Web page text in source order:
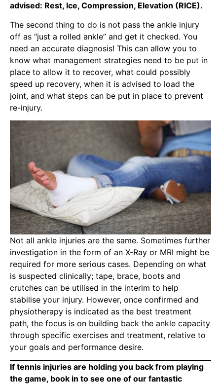
advised: Rest, Ice, Compression, Elevation (RICE).
The second thing to do is not pass the ankle injury
off as “just a rolled ankle” and get it checked. You
need an accurate diagnosis! This can allow you to
know what management strategies need to be put in
place to allow it to recover, what could possibly
speed up recovery, when it is advised to load the
joint, and what steps can be put in place to prevent
re-injury.
Not all ankle injuries are the same. Sometimes further
investigation in the form of an X-Ray or MRI might be
required for more serious cases. Depending on what
is suspected clinically; tape, brace, boots and
crutches can be utilised in the interim to help
stabilise your injury. However, once confirmed and
physiotherapy is indicated as the best treatment
path, the focus is on building back the ankle capacity
through specific exercises and treatment, relative to
your goals and performance desire.
If tennis injuries are holding you back from playing
the game, book in to see one of our fantastic